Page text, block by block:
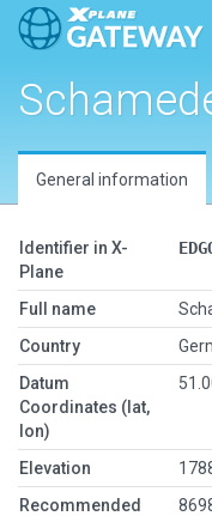
General information
Identifier in X-
Plane
Full name
Country
Datum
Coordinates (lat,
lon)
Elevation
Recommended